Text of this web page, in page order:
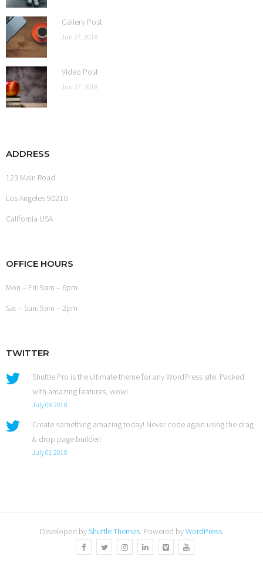
Gallery Post
Jun 27, 2018
Video Post
Jun 27, 2018
ADDRESS
123 Main Road
Los Angeles 90210
California USA
OFFICE HOURS
Mon – Fri: 9am – 6pm
Sat – Sun: 9am – 2pm
TWITTER
Shuttle Pro is the ultimate theme for any WordPress site. Packed
with amazing features, wow!
July 08 2018
Create something amazing today! Never code again using the drag
& drop page builder!
July 01 2018
Developed byShuttle Themes. Powered byWordPress.